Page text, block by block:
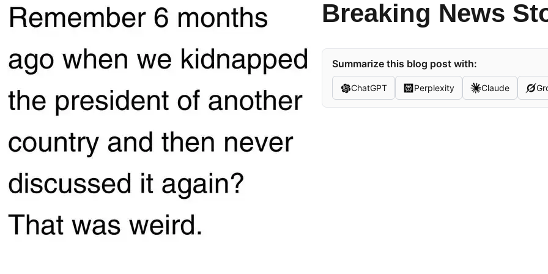
Breaking News
Summarize this blog post with:
ChatGPT Perplexity Claude